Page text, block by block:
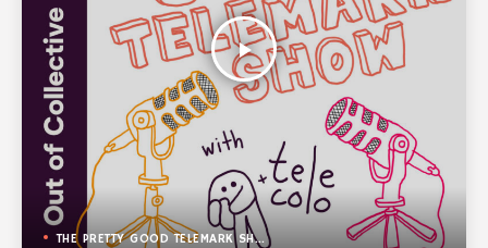
play_arrow
THE PRETTY GOOD TELEMARK SHOW